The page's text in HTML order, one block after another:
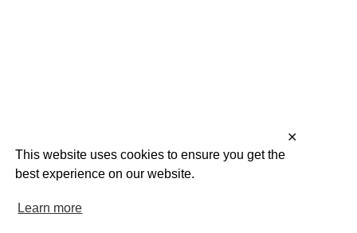
This website uses cookies to ensure you get the
best experience on our website.
Learn more
✕